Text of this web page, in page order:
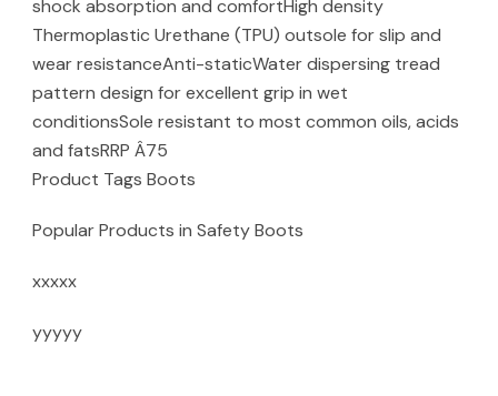
shock absorption and comfortHigh density
Thermoplastic Urethane (TPU) outsole for slip and
wear resistanceAnti-staticWater dispersing tread
pattern design for excellent grip in wet
conditionsSole resistant to most common oils, acids
and fatsRRP Â75
Product Tags Boots
Popular Products in Safety Boots
xxxxx
yyyyy